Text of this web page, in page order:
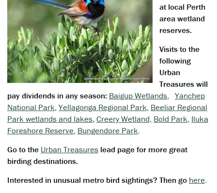
at local Perth
area wetland
reserves.
Visits to the
following
Urban
Treasures will
pay dividends in any season: Baigup Wetlands, Yanchep
National Park, Yellagonga Regional Park, Beeliar Regional
Park wetlands and lakes, Creery Wetland, Bold Park, Iluka
Foreshore Reserve, Bungendore Park.
Go to the Urban Treasures lead page for more great
birding destinations.
Interested in unusual metro bird sightings? Then go here.